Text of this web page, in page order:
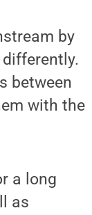
by
between
with the
a long
as